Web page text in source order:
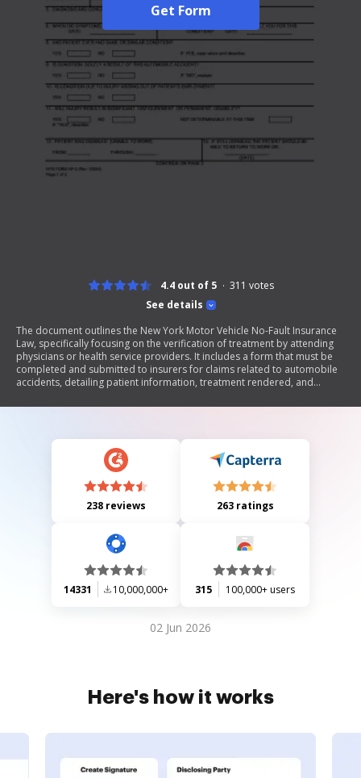
Get Form
See details
4.4 out of 5 311 votes
The document outlines the New York Motor Vehicle No-Fault Insurance
Law, specifically focusing on the verification of treatment by attending
physicians or health service providers. It includes a form that must be
completed and submitted to insurers for claims related to automobile
accidents, detailing patient information, treatment rendered, and
for submission and includes sections for both authorization to pay
238 reviews 263 ratings
14331 10,000,000+ 315 100,000+ users
02 Jun 2026
Here's how it works